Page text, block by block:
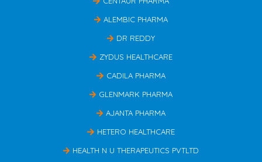
ALEMBIC PHARMA
DR REDDY
ZYDUS HEALTHCARE
CADILA PHARMA
GLENMARK PHARMA
AJANTA PHARMA
HETERO HEALTHCARE
HEALTH N U THERAPEUTICS PVTLTD